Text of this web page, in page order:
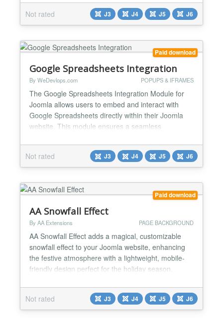
edit, and manage documents without leaving the
Joomla environment. Key Features & Functions:
✅Direct Documents Microsoft Word (Docs)
Embedding Displays Micro...
Not rated J3 J4 J5 J6
Paid download
Google Spreadsheets Integration
By WeDevlops.com POPUPS & IFRAMES
The Google Spreadsheets Integration Module for
Joomla allows users to embed and interact with
Google Spreadsheets directly within their Joomla
website. This module ensures a seamless
manage spreadsheets without leaving the Joomla
environment. Key Features & Functions: ✅Direct
Spreadsheet Embedding Displays Google
Spreadsheets within Joomla pages...
Not rated J3 J4 J5 J6
Paid download
AA Snowfall Effect
By AA Extensions PAGE BACKGROUND
AA Snowfall Effect adds a magical, customizable
snowfall effect to your Joomla website, enhancing
the festive atmosphere with a lightweight, mobile-
friendly design perfect for the holiday season.
effects with different options; ✅ Works smoothly
without page reload for great UX. ✅ Flexible options
available in the plugin backend easily. ✅ 100...
Not rated J3 J4 J5 J6